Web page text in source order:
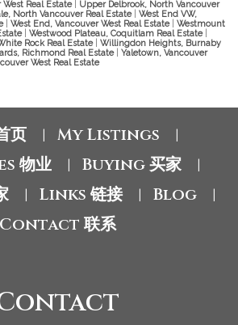
Real Estate
Upper Delbrook, North Vancouver
North Vancouver Real Estate
West End VW,
West End, Vancouver West Real Estate
Westmount
Westwood Plateau, Coquitlam Real Estate
Rock Real Estate
Willingdon Heights, Burnaby
Richmond Real Estate
Yaletown, Vancouver
West Real Estate
页 My Listings
物业 Buying 买家
Links 链接 Blog
Contact 联系